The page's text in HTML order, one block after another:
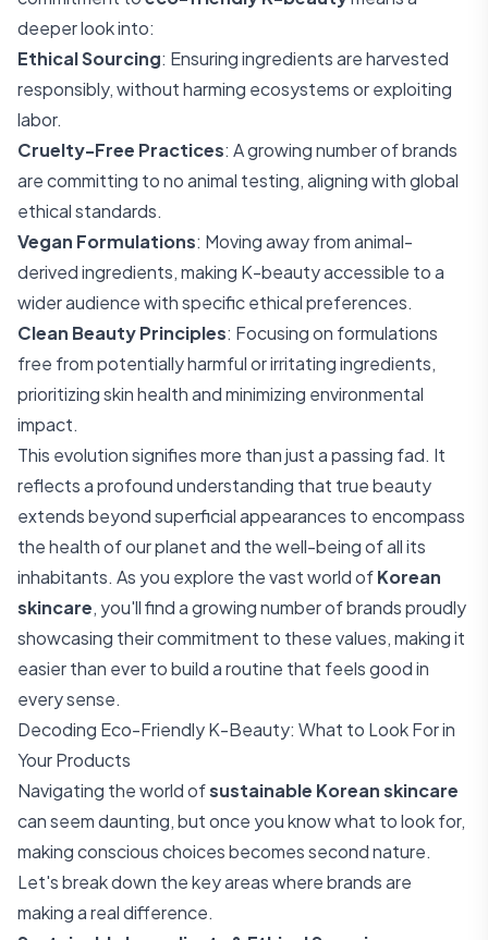
deeper look into:
Ethical Sourcing: Ensuring ingredients are harvested
responsibly, without harming ecosystems or exploiting
labor.
Cruelty-Free Practices: A growing number of brands
are committing to no animal testing, aligning with global
ethical standards.
Vegan Formulations: Moving away from animal-
derived ingredients, making K-beauty accessible to a
wider audience with specific ethical preferences.
Clean Beauty Principles: Focusing on formulations
free from potentially harmful or irritating ingredients,
prioritizing skin health and minimizing environmental
impact.
This evolution signifies more than just a passing fad. It
reflects a profound understanding that true beauty
extends beyond superficial appearances to encompass
the health of our planet and the well-being of all its
inhabitants. As you explore the vast world ofKorean
skincare, you'll find a growing number of brands proudly
showcasing their commitment to these values, making it
easier than ever to build a routine that feels good in
every sense.
Decoding Eco-Friendly K-Beauty: What to Look For in
Your Products
Navigating the world ofsustainable Korean skincare
can seem daunting, but once you know what to look for,
making conscious choices becomes second nature.
Let's break down the key areas where brands are
making a real difference.